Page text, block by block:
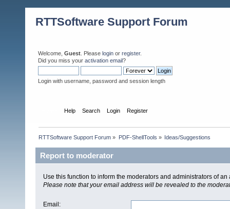
RTTSoftware Support Forum
Welcome, Guest . Please login or register.
Did you miss your activation email?
Login with username, password and session length
Help Search Login Register
RTTSoftware Support Forum » PDF-ShellTools » Ideas/Suggestions
Report to moderator
Use this function to inform the moderators and administrators of
Please note that your email address will be revealed to the
Email :